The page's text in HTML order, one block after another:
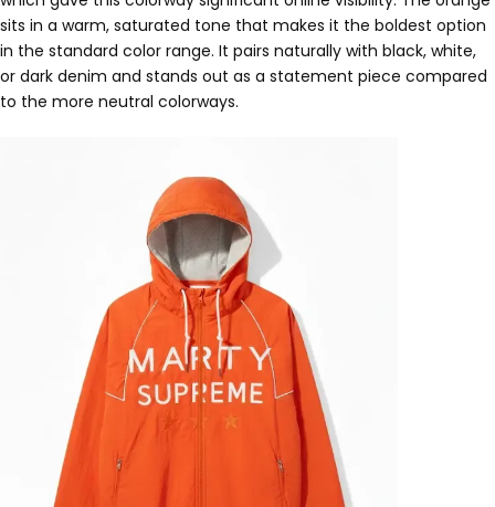
sits in a warm, saturated tone that makes it the boldest option
in the standard color range. It pairs naturally with black, white,
or dark denim and stands out as a statement piece compared
to the more neutral colorways.